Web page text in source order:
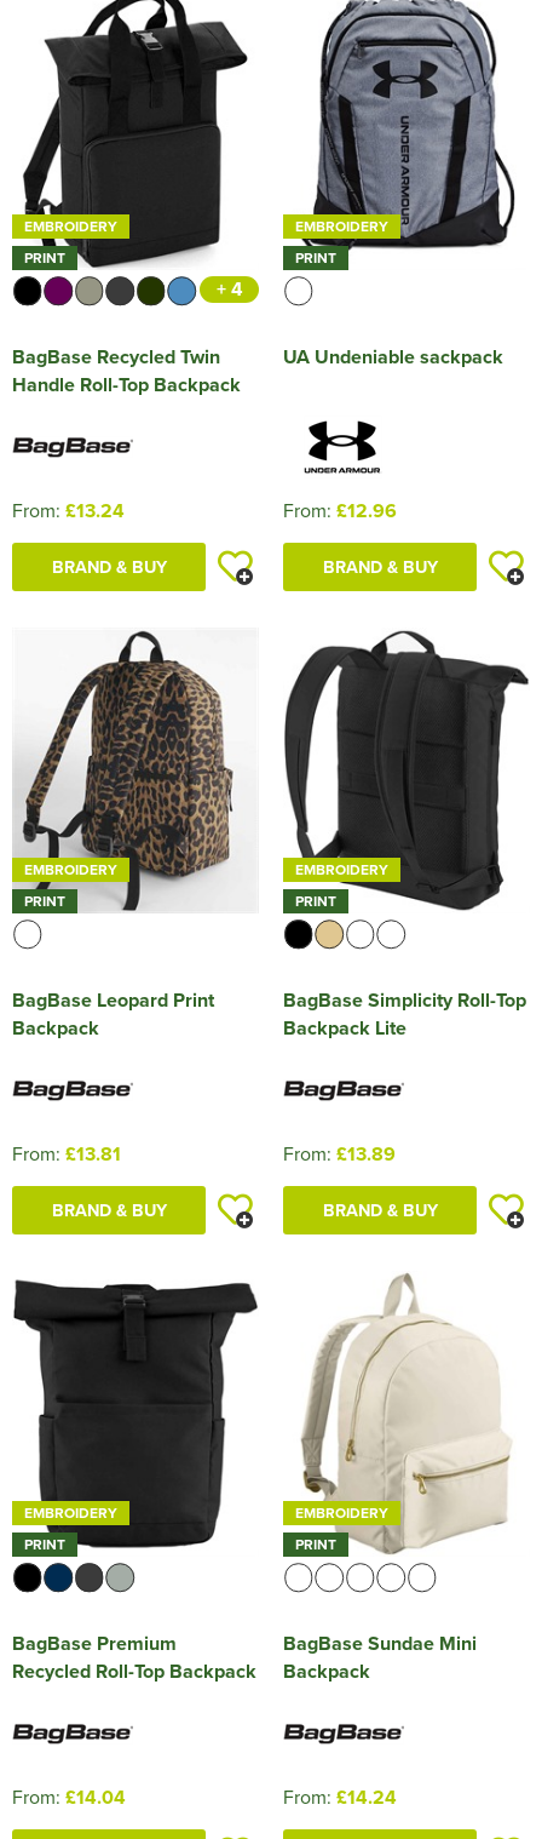
EMBROIDERY
PRINT
+ 4
BagBase Recycled Twin
Handle Roll-Top Backpack
From: £13.24
BRAND & BUY
EMBROIDERY
PRINT
UA Undeniable sackpack
From: £12.96
BRAND & BUY
EMBROIDERY
PRINT
BagBase Leopard Print
Backpack
From: £13.81
BRAND & BUY
EMBROIDERY
PRINT
BagBase Simplicity Roll-Top
Backpack Lite
From: £13.89
BRAND & BUY
EMBROIDERY
PRINT
BagBase Premium
Recycled Roll-Top Backpack
From: £14.04
EMBROIDERY
PRINT
BagBase Sundae Mini
Backpack
From: £14.24